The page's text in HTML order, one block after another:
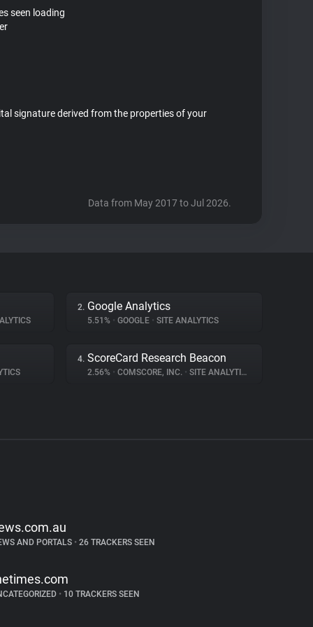
seen loading
signature derived from the properties of your
Data from May 2017 to Jul 2026.
2. Google Analytics
5.51% • GOOGLE • SITE ANALYTICS
4. ScoreCard Research Beacon
2.56% • COMSCORE, INC. • SITE ANALYTICS
AND PORTALS •26 TRACKERS SEEN
•10 TRACKERS SEEN